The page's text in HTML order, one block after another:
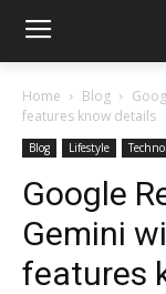
Home Blog
features know details
Blog Lifestyle
Google
Gemini
features